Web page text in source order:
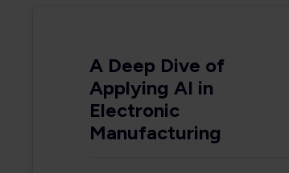
A Deep Dive of
Applying AI in
Electronic
Manufacturing